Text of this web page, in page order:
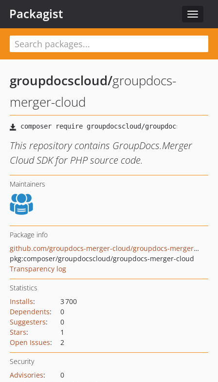
Toggle
Packagist
groupdocscloud/groupdocs-
merger-cloud
This repository contains GroupDocs.Merger
Cloud SDK for PHP source code.
Maintainers
Package info
github.com/groupdocs-merger-cloud/groupdocs-merger-cloud-php
pkg:composer/groupdocscloud/groupdocs-merger-cloud
Transparency log
Statistics
Installs:
3 700
Dependents:
0
Suggesters:
0
Stars:
1
Open Issues: 2
Security
Advisories:
0